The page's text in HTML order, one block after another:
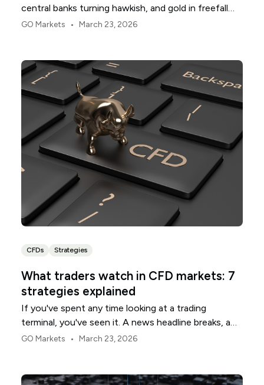
central banks turning hawkish, and gold in freefall
despite the chaos, the safe haven playbook in 2026
GO Markets • March 23, 2026
CFDs Strategies
What traders watch in CFD markets: 7
strategies explained
If you've spent any time looking at a trading
terminal, you've seen it. A news headline breaks, a
chart line snaps, and suddenly everyone is rushing
responses.
GO Markets • March 23, 2026